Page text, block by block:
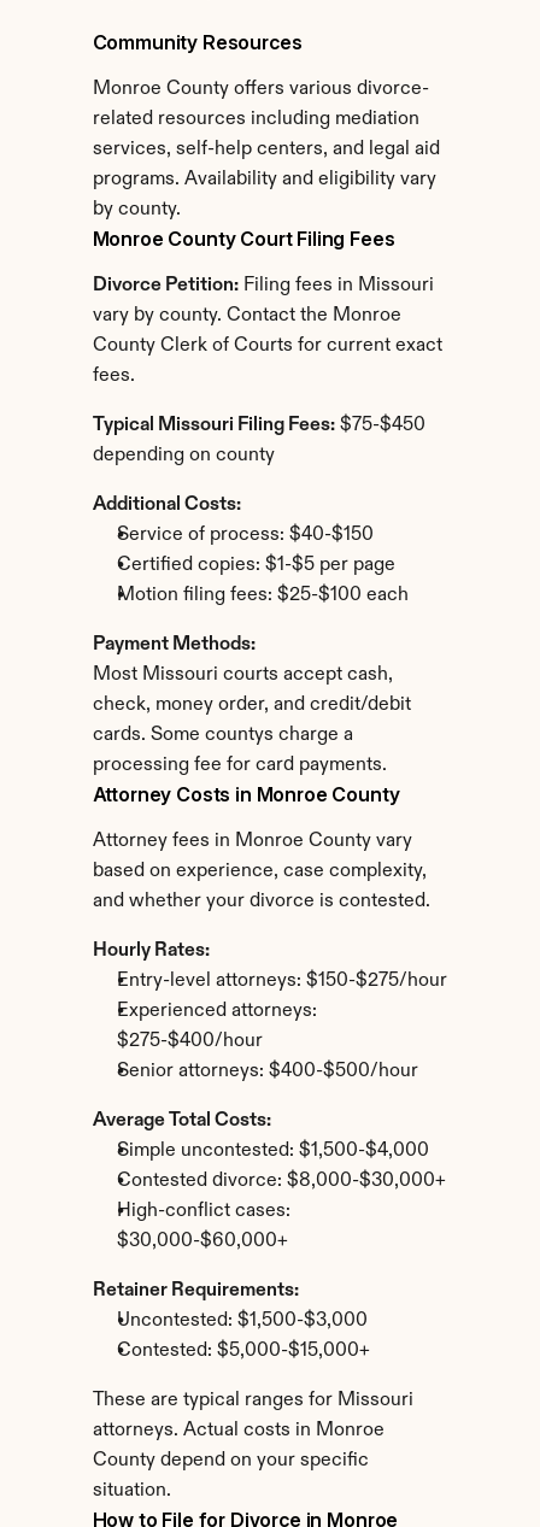
Community Resources
Monroe County offers various divorce-
related resources including mediation
services, self-help centers, and legal aid
programs. Availability and eligibility vary
by county.
Monroe County Court Filing Fees
Divorce Petition: Filing fees in Missouri
vary by county. Contact the Monroe
County Clerk of Courts for current exact
fees.
Typical Missouri Filing Fees: $75-$450
depending on county
Additional Costs:
Service of process: $40-$150
Certified copies: $1-$5 per page
Motion filing fees: $25-$100 each
Payment Methods:
Most Missouri courts accept cash,
check, money order, and credit/debit
cards. Some countys charge a
processing fee for card payments.
Attorney Costs in Monroe County
Attorney fees in Monroe County vary
based on experience, case complexity,
and whether your divorce is contested.
Hourly Rates:
Entry-level attorneys: $150-$275/hour
Experienced attorneys:
$275-$400/hour
Senior attorneys: $400-$500/hour
Average Total Costs:
Simple uncontested: $1,500-$4,000
Contested divorce: $8,000-$30,000+
High-conflict cases:
$30,000-$60,000+
Retainer Requirements:
Uncontested: $1,500-$3,000
Contested: $5,000-$15,000+
These are typical ranges for Missouri
attorneys. Actual costs in Monroe
County depend on your specific
situation.
How to File for Divorce in Monroe